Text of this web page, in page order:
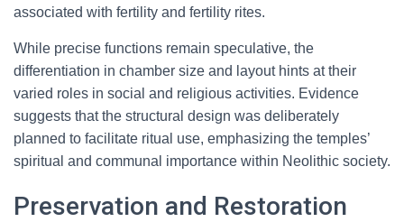
associated with fertility and fertility rites.
While precise functions remain speculative, the
differentiation in chamber size and layout hints at their
varied roles in social and religious activities. Evidence
suggests that the structural design was deliberately
planned to facilitate ritual use, emphasizing the temples’
spiritual and communal importance within Neolithic society.
Preservation and Restoration